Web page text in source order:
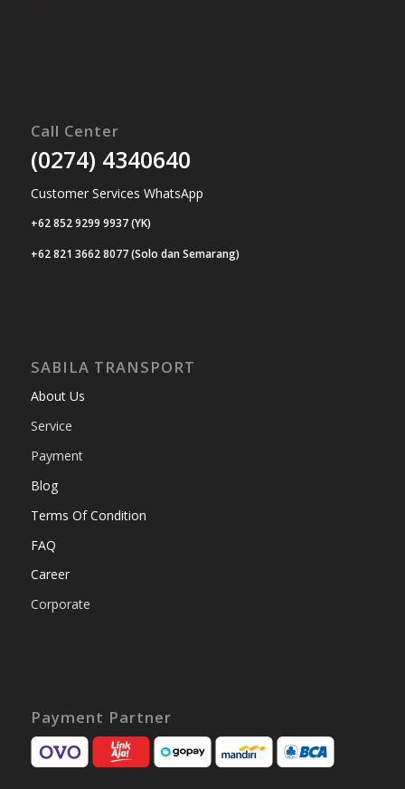
Call Center
(0274) 4340640
Customer Services WhatsApp
+62 852 9299 9937 (YK)
+62 821 3662 8077 (Solo dan Semarang)
SABILA TRANSPORT
About Us
Service
Payment
Blog
Terms Of Condition
FAQ
Career
Corporate
Payment Partner